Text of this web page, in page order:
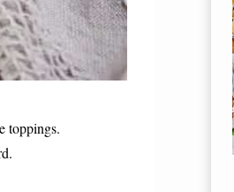
toppings.